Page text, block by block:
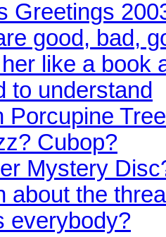
Greetings
good, bad,
like a book
to understand
Porcupine
Cubop?
Mystery
about the
everybody?